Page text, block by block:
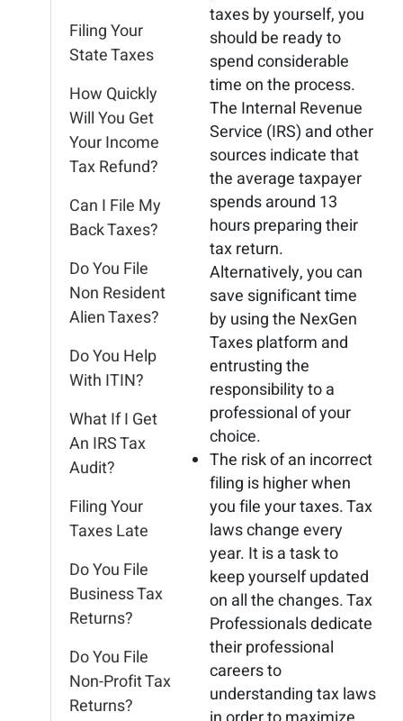
Filing Your
State Taxes
How Quickly
Will You Get
Your Income
Tax Refund?
Can I File My
Back Taxes?
Do You File
Non Resident
Alien Taxes?
Do You Help
With ITIN?
What If I Get
An IRS Tax
Audit?
Filing Your
Taxes Late
Do You File
Business Tax
Returns?
Do You File
Non-Profit Tax
Returns?
taxes by yourself, you
should be ready to
spend considerable
time on the process.
The Internal Revenue
Service (IRS) and other
sources indicate that
the average taxpayer
spends around 13
hours preparing their
tax return.
Alternatively, you can
save significant time
by using the NexGen
Taxes platform and
entrusting the
responsibility to a
professional of your
choice.
The risk of an incorrect
filing is higher when
you file your taxes. Tax
laws change every
year. It is a task to
keep yourself updated
on all the changes. Tax
Professionals dedicate
their professional
careers to
understanding tax laws